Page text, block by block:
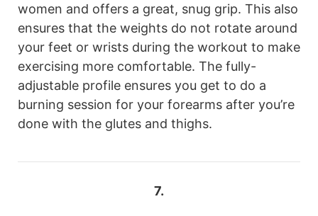
women and offers a great, snug grip. This also
ensures that the weights do not rotate around
your feet or wrists during the workout to make
exercising more comfortable. The fully-
adjustable profile ensures you get to do a
burning session for your forearms after you’re
done with the glutes and thighs.
7.